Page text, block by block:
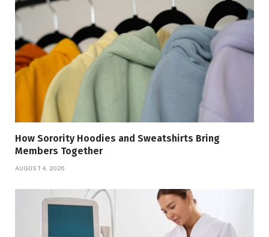
How Sorority Hoodies and Sweatshirts Bring
Members Together
AUGUST 4, 2026